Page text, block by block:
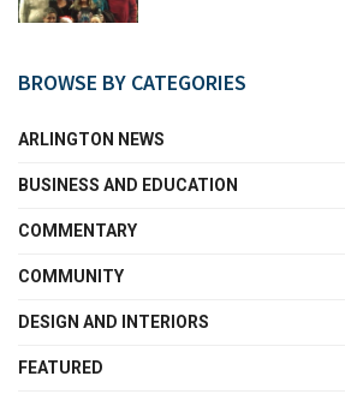
BROWSE BY CATEGORIES
ARLINGTON NEWS
BUSINESS AND EDUCATION
COMMENTARY
COMMUNITY
DESIGN AND INTERIORS
FEATURED